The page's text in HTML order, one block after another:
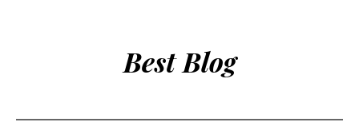
Best Blog